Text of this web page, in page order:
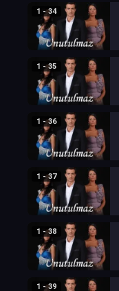
1 - 34
1 - 35
1 - 36
1 - 37
1 - 38
1 - 39